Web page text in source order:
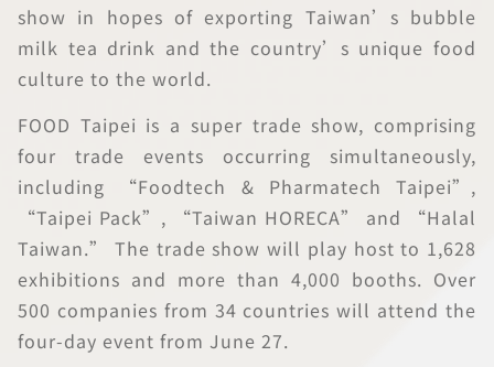
show in hopes of exporting Taiwan’s bubble
milk tea drink and the country’s unique food
culture to the world.
FOOD Taipei is a super trade show, comprising
four trade events occurring simultaneously,
including “Foodtech & Pharmatech Taipei”,
“Taipei Pack”, “Taiwan HORECA” and “Halal
Taiwan.” The trade show will play host to 1,628
exhibitions and more than 4,000 booths. Over
500 companies from 34 countries will attend the
four-day event from June 27.